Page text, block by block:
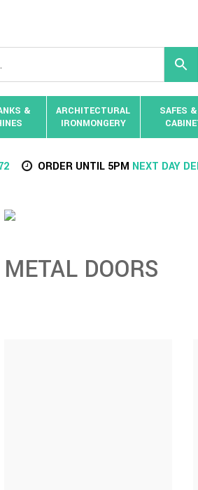
&
ARCHITECTURAL
IRONMONGERY
SAFES
ORDER UNTIL 5PM NEXT DAY
METAL DOORS